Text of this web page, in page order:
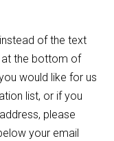
of the text
at the bottom of
would like for us
list, or if you
please
your email